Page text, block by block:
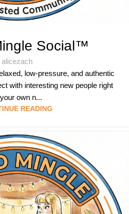
Social™
alicezach
low-pressure, and authentic
with interesting new people right
own n...
READING